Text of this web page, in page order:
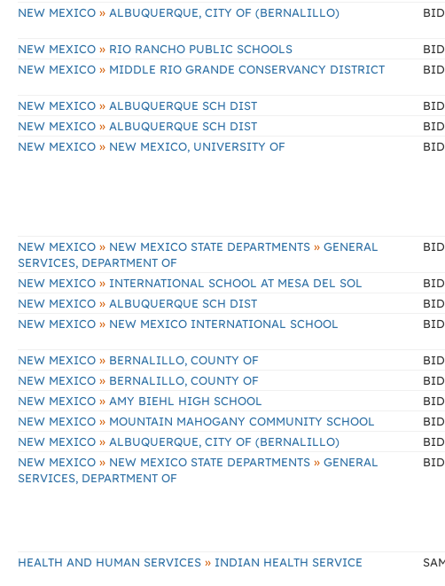
NEW MEXICO » ALBUQUERQUE, CITY OF (BERNALILLO) BID
NEW MEXICO » RIO RANCHO PUBLIC SCHOOLS BID
NEW MEXICO » MIDDLE RIO GRANDE CONSERVANCY DISTRICT BID
NEW MEXICO » ALBUQUERQUE SCH DIST BID
NEW MEXICO » ALBUQUERQUE SCH DIST BID
NEW MEXICO » NEW MEXICO, UNIVERSITY OF BID
NEW MEXICO » NEW MEXICO STATE DEPARTMENTS » GENERAL
SERVICES, DEPARTMENT OF
BID
NEW MEXICO » INTERNATIONAL SCHOOL AT MESA DEL SOL BID
NEW MEXICO » ALBUQUERQUE SCH DIST BID
NEW MEXICO » NEW MEXICO INTERNATIONAL SCHOOL BID
NEW MEXICO » BERNALILLO, COUNTY OF BID
NEW MEXICO » BERNALILLO, COUNTY OF BID
NEW MEXICO » AMY BIEHL HIGH SCHOOL BID
NEW MEXICO » MOUNTAIN MAHOGANY COMMUNITY SCHOOL BID
NEW MEXICO » ALBUQUERQUE, CITY OF (BERNALILLO) BID
NEW MEXICO » NEW MEXICO STATE DEPARTMENTS » GENERAL
SERVICES, DEPARTMENT OF
BID
HEALTH AND HUMAN SERVICES » INDIAN HEALTH SERVICE